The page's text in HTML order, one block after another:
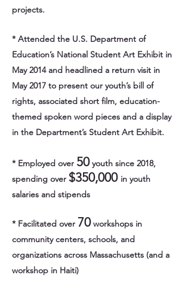
projects.
* Attended the U.S. Department of
Education’s National Student Art Exhibit in
May 2014 and headlined a return visit in
May 2017 to present our youth’s bill of
rights, associated short film, education-
themed spoken word pieces and a display
in the Department’s Student Art Exhibit.
* Employed over 50youth since 2018,
spending over $350,000 in youth
salaries and stipends
* Facilitated over 70workshops in
community centers, schools, and
organizations across Massachusetts (and a
workshop in Haiti)